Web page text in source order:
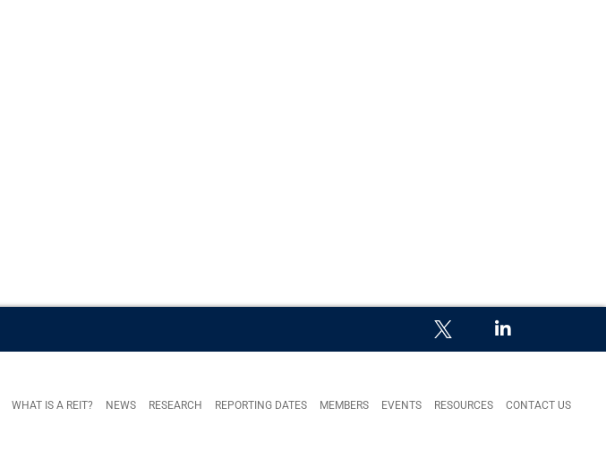
WHAT IS A REIT? NEWS RESEARCH REPORTING DATES MEMBERS EVENTS RESOURCES CONTACT US